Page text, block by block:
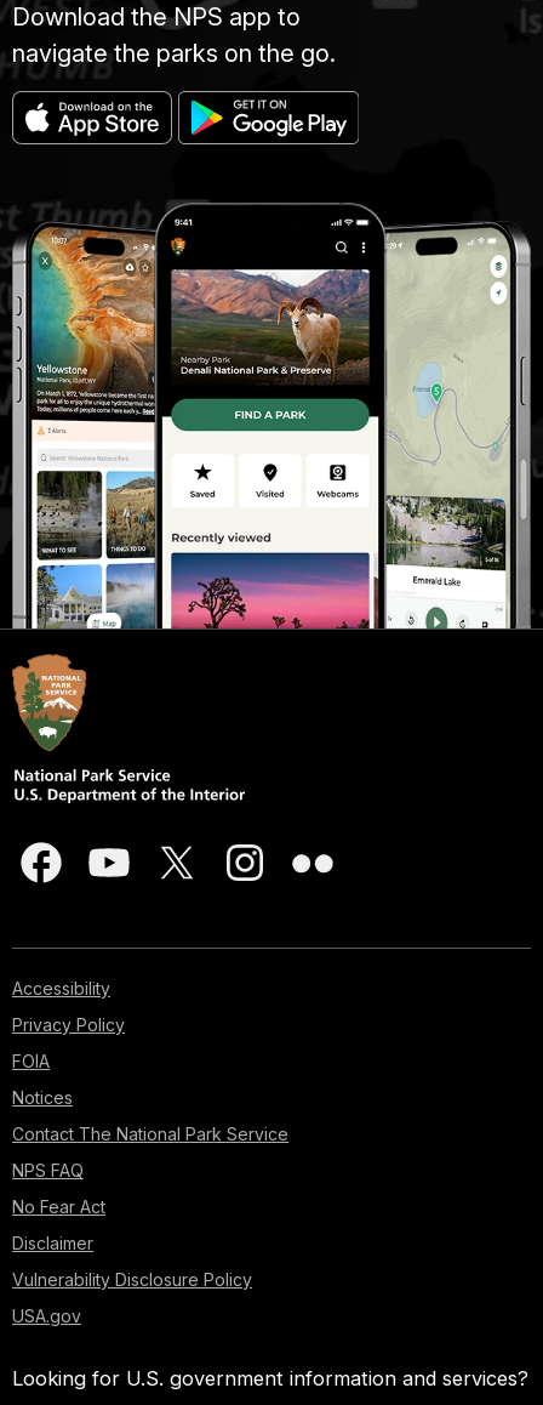
Download the NPS app to
navigate the parks on the go.
Accessibility
Privacy Policy
FOIA
Notices
Contact The National Park Service
NPS FAQ
No Fear Act
Disclaimer
Vulnerability Disclosure Policy
USA.gov
Looking for U.S. government information and services?